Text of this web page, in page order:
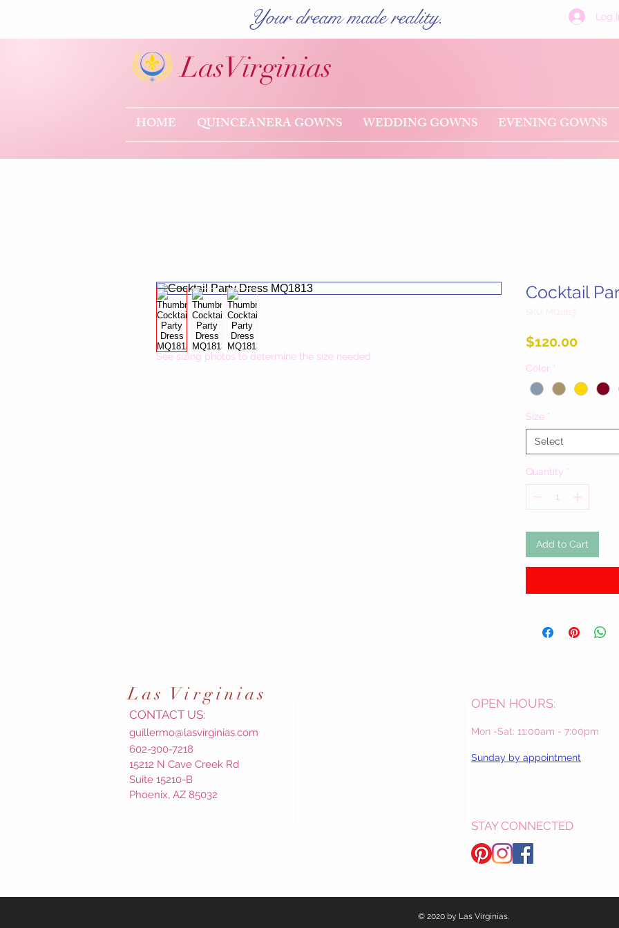
Your dream made reality. Log
LasVirginias
HOME QUINCEANERA GOWNS WEDDING GOWNS EVENING GOWNS
See sizing photos to determine the size needed.
Cocktail
SKU: MQ1813
$120.00Price
Color *
Size *
Select
Quantity *
Add to Cart
Las Virginias
CONTACT US:
guillermo@lasvirginias.com
602-300-7218
15212 N Cave Creek Rd
Suite 15210-B
Phoenix, AZ 85032
OPEN HOURS:
Mon -Sat: 11:00am - 7:00pm
Sunday by appointment
STAY CONNECTED
© 2020 by Las Virginias.